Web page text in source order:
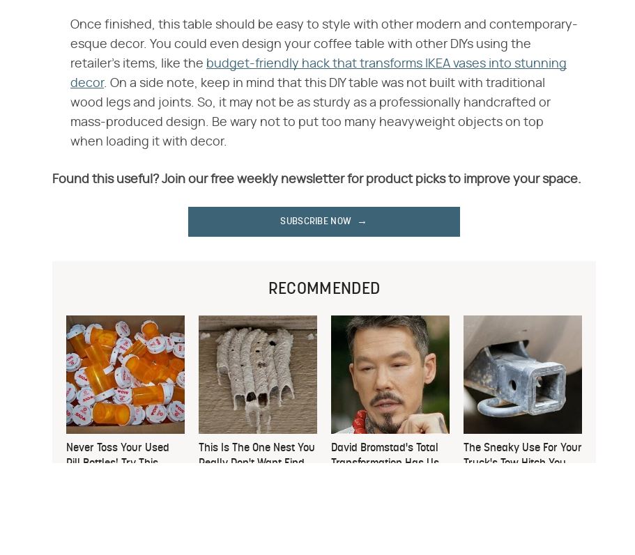
Once finished, this table should be easy to style with other modern and contemporary-
esque decor. You could even design your coffee table with other DIYs using the
retailer's items, like the budget-friendly hack that transforms IKEA vases into stunning
decor. On a side note, keep in mind that this DIY table was not built with traditional
wood legs and joints. So, it may not be as sturdy as a professionally handcrafted or
mass-produced design. Be wary not to put too many heavyweight objects on top
when loading it with decor.
Found this useful? Join our free weekly newsletter for product picks to improve your space.
SUBSCRIBE NOW
RECOMMENDED
Never Toss Your Used
Pill Bottles! Try This
This Is The One Nest You
Really Don't Want Find
David Bromstad's Total
Transformation Has Us
The Sneaky Use For Your
Truck's Tow Hitch You